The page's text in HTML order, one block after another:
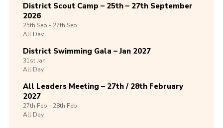
District Scout Camp – 25th – 27th September
2026
25th Sep -27th Sep
All Day
District Swimming Gala – Jan 2027
31stJan
All Day
All Leaders Meeting – 27th / 28th February
2027
27th Feb -28th Feb
All Day